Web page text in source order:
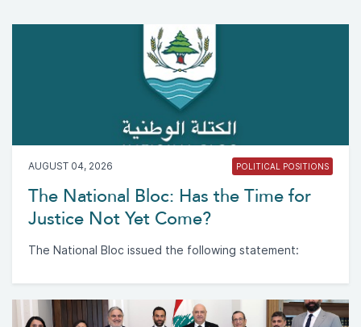
AUGUST 04, 2026 POLITICAL POSITIONS
The National Bloc: Has the Time for
Justice Not Yet Come?
The National Bloc issued the following statement: